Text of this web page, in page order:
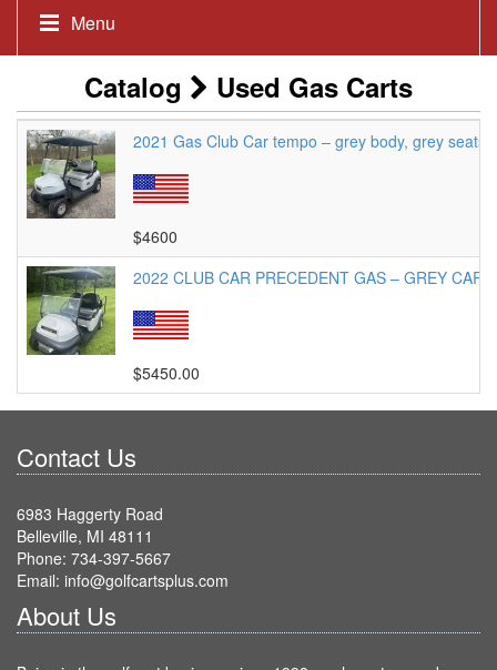
Menu
Catalog Used Gas Carts
2021 Gas Club Car tempo – grey body, grey seats
$4600
2022 CLUB CAR PRECEDENT GAS – GREY
$5450.00
Contact Us
6983 Haggerty Road
Belleville, MI 48111
Phone: 734-397-5667
Email: info@golfcartsplus.com
About Us